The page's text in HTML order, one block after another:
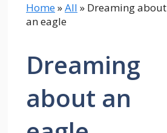
Home»All » Dreaming about
an eagle
Dreaming
about an